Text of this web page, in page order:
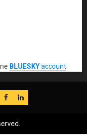
BLUESKYaccount
FB LinkedIn